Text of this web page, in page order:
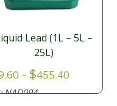
Lead (1L – 5L –
25L)
– $455.40
NAD094